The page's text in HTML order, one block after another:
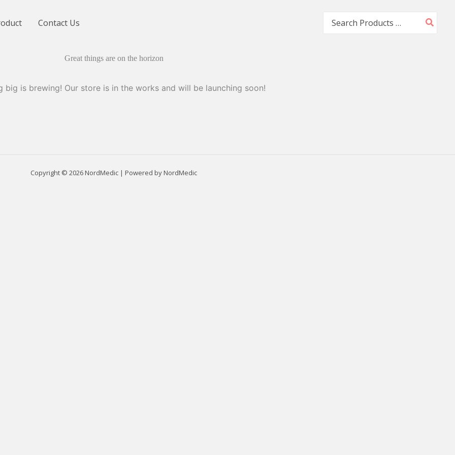
Contact Us
Search
for:
Great things are on the horizon
big is brewing! Our store is in the works and will be launching soon!
Copyright © 2026 NordMedic | Powered by NordMedic